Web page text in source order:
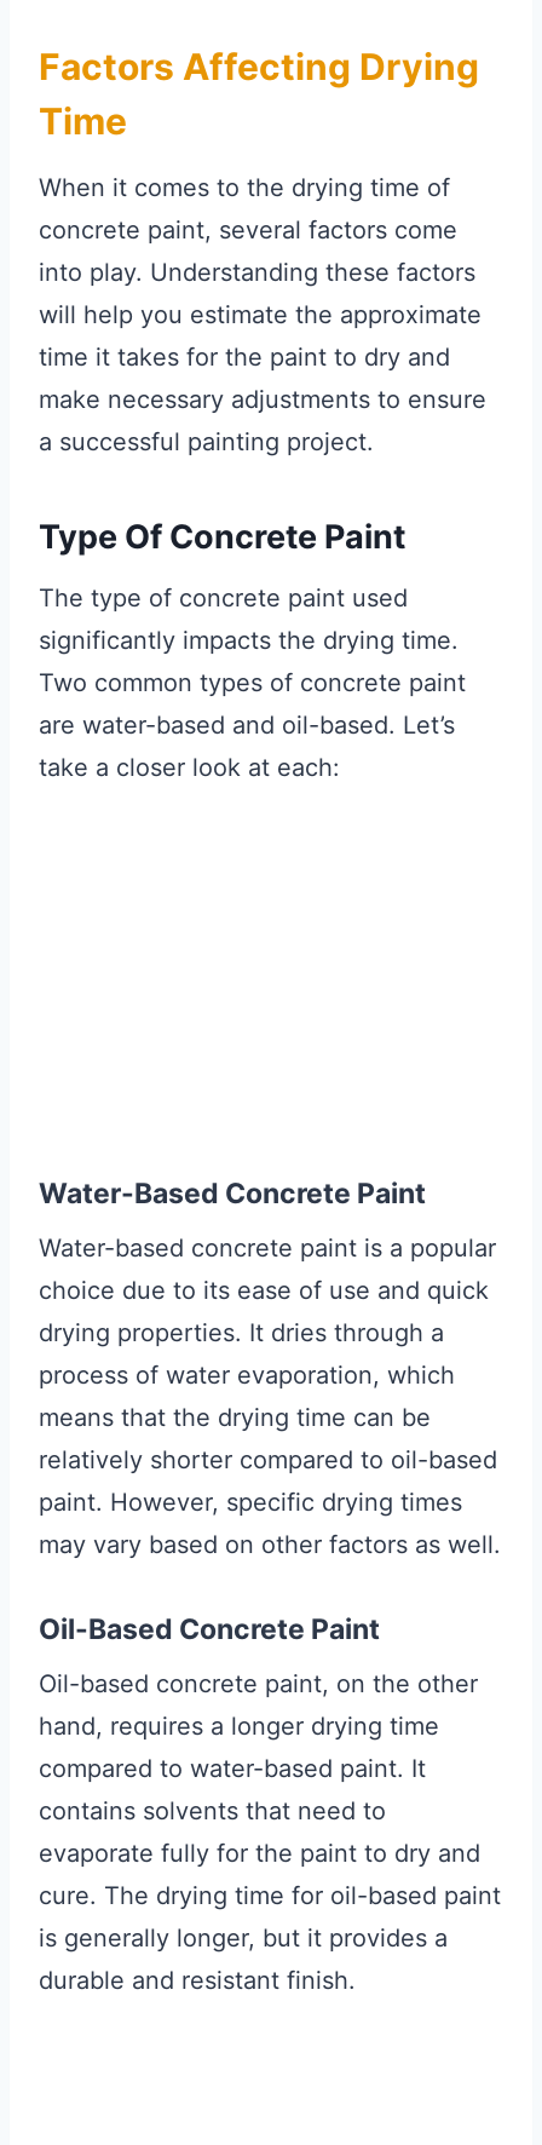
Factors Affecting Drying
Time
When it comes to the drying time of
concrete paint, several factors come
into play. Understanding these factors
will help you estimate the approximate
time it takes for the paint to dry and
make necessary adjustments to ensure
a successful painting project.
Type Of Concrete Paint
The type of concrete paint used
significantly impacts the drying time.
Two common types of concrete paint
are water-based and oil-based. Let’s
take a closer look at each:
Water-Based Concrete Paint
Water-based concrete paint is a popular
choice due to its ease of use and quick
drying properties. It dries through a
process of water evaporation, which
means that the drying time can be
relatively shorter compared to oil-based
paint. However, specific drying times
may vary based on other factors as well.
Oil-Based Concrete Paint
Oil-based concrete paint, on the other
hand, requires a longer drying time
compared to water-based paint. It
contains solvents that need to
evaporate fully for the paint to dry and
cure. The drying time for oil-based paint
is generally longer, but it provides a
durable and resistant finish.